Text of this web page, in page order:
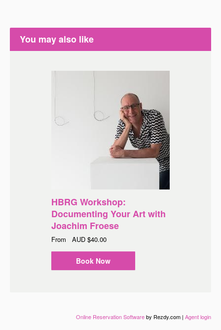
You may also like
HBRG Workshop:
Documenting Your Art with
Joachim Froese
From AUD $40.00
Book Now
Online Reservation Softwareby Rezdy.com | Agent login